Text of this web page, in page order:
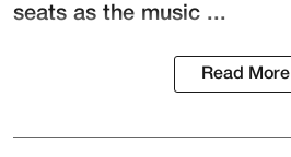
seats as the music ...
Read More